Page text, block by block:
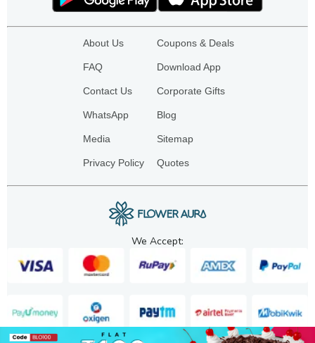
About Us
FAQ
Contact Us
WhatsApp
Media
Privacy Policy
Coupons & Deals
Download App
Corporate Gifts
Blog
Sitemap
Quotes
We Accept: